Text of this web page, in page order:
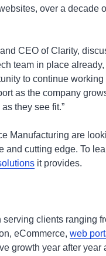
over a decade
CEO of Clarity,
team in place
to continue
as the company
they see fit.”
Manufacturing are
and cutting edge. To
it provides.
clients ranging
eCommerce, web
growth year after